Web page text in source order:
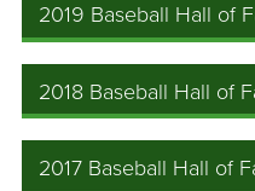
2019 Baseball Hall of
2018 Baseball Hall of
2017 Baseball Hall of